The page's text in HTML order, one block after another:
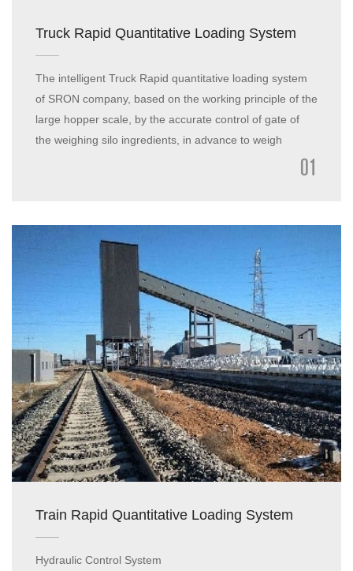
Truck Rapid Quantitative Loading System
The intelligent Truck Rapid quantitative loading system
of SRON company, based on the working principle of the
large hopper scale, by the accurate control of gate of
the weighing silo ingredients, in advance to weigh
material stock in the weighing
01
Train Rapid Quantitative Loading System
Hydraulic Control System